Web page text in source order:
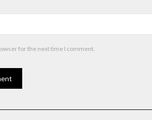
for the next time I comment.